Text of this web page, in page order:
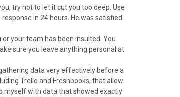
try not to let it cut you too deep. Use
in 24 hours. He was satisfied
your team has been insulted. You
sure you leave anything personal at
data very effectively before a
Trello and Freshbooks, that allow
myself with data that showed exactly